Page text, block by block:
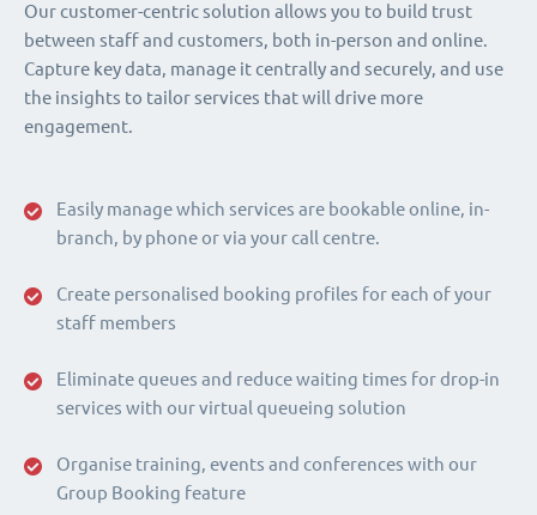
Easily manage which services are bookable online, in-
branch, by phone or via your call centre.
Create personalised booking profiles for each of your
staff members
Eliminate queues and reduce waiting times for drop-in
services with our virtual queueing solution
Organise training, events and conferences with our
Group Booking feature
Our customer-centric solution allows you to build trust
between staff and customers, both in-person and online.
Capture key data, manage it centrally and securely, and use
the insights to tailor services that will drive more
engagement.